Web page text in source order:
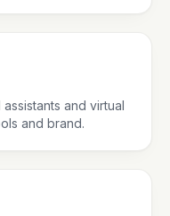
and virtual
and brand.